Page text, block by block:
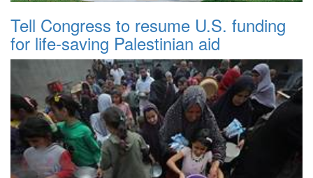
Tell Congress to resume U.S. funding
for life-saving Palestinian aid